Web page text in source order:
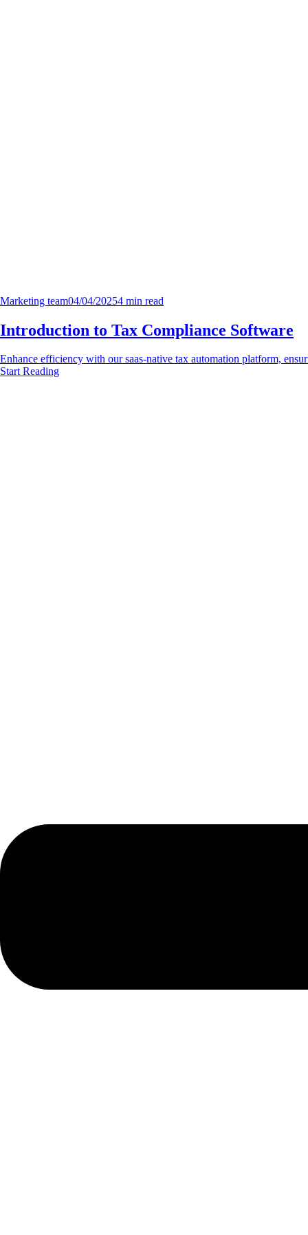
Marketing team04/04/20254 min read
Introduction to Tax Compliance Software
Enhance efficiency with our saas-native tax automation platform,
Start Reading